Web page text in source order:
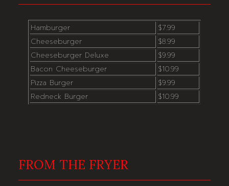
Hamburger
$7.99
Cheeseburger
$8.99
Cheeseburger Deluxe
$9.99
Bacon Cheeseburger
$10.99
Pizza Burger
$9.99
Redneck Burger
$10.99
FROM THE FRYER